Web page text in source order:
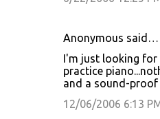
Anonymous said…
I'm just looking for
practice
and a sound-proof
12/06/2006 6:13